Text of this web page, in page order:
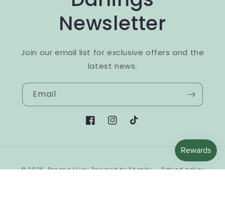
Newsletter
Join our email list for exclusive offers and the
latest news.
Email
FacebookInstagram
TikTok
© 2026,Benang HijauPowered by Shopify
Refund policy